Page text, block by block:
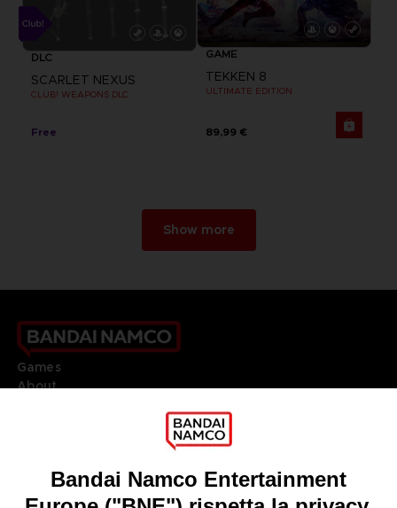
DLC
SCARLET NEXUS
CLUB! WEAPONS DLC
Free
GAME
TEKKEN 8
ULTIMATE EDITION
89,99 €
Show more
Games
About
Go toOur support
REGISTER A GAME